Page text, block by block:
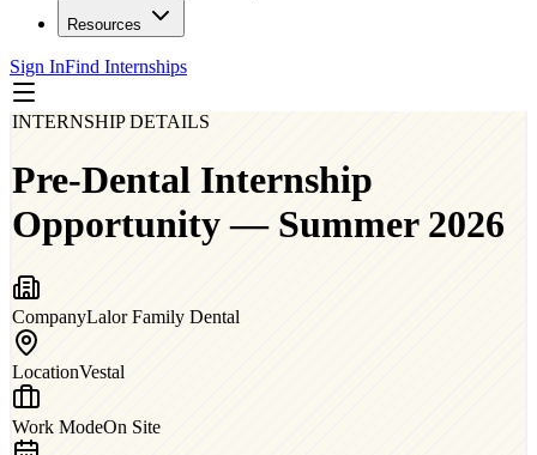
Resources
Sign InFind Internships
INTERNSHIP DETAILS
Pre-Dental Internship
Opportunity — Summer 2026
CompanyLalor Family Dental
LocationVestal
Work ModeOn Site